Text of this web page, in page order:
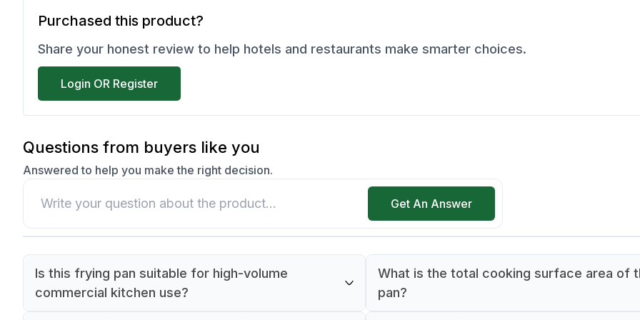
Purchased this product?
Share your honest review to help hotels and restaurants make smarter choices.
Login OR Register
Questions from buyers like you
Answered to help you make the right decision.
Get An Answer
Is this frying pan suitable for high-volume
commercial kitchen use?
What is the total cooking surface area of
pan?